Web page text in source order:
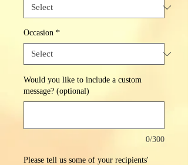
Occasion *
Would you like to include a custom
message? (optional)
0/300
Please tell us some of your recipients'